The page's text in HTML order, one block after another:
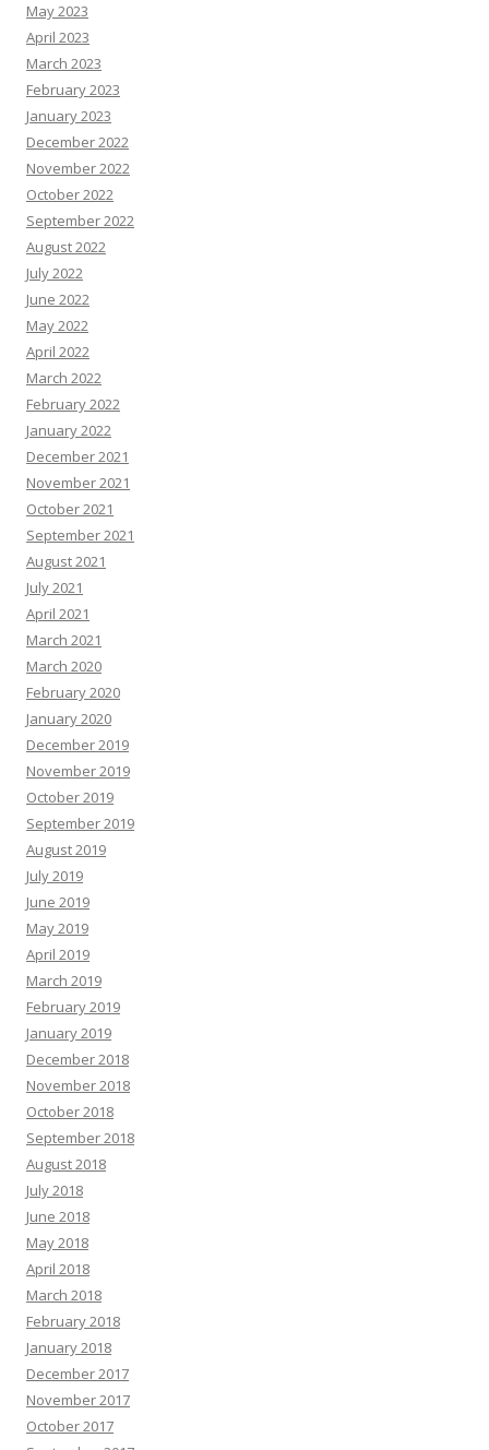
May 2023
April 2023
March 2023
February 2023
January 2023
December 2022
November 2022
October 2022
September 2022
August 2022
July 2022
June 2022
May 2022
April 2022
March 2022
February 2022
January 2022
December 2021
November 2021
October 2021
September 2021
August 2021
July 2021
April 2021
March 2021
March 2020
February 2020
January 2020
December 2019
November 2019
October 2019
September 2019
August 2019
July 2019
June 2019
May 2019
April 2019
March 2019
February 2019
January 2019
December 2018
November 2018
October 2018
September 2018
August 2018
July 2018
June 2018
May 2018
April 2018
March 2018
February 2018
January 2018
December 2017
November 2017
October 2017